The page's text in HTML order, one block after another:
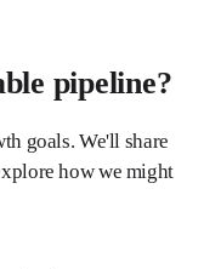
pipeline?
goals. We'll share
how we might